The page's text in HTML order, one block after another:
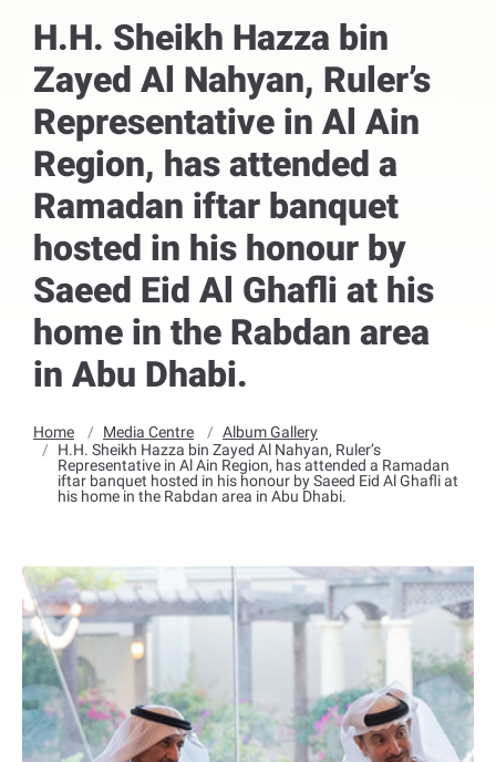
H.H. Sheikh Hazza bin
Zayed Al Nahyan, Ruler’s
Representative in Al Ain
Region, has attended a
Ramadan iftar banquet
hosted in his honour by
Saeed Eid Al Ghafli at his
home in the Rabdan area
in Abu Dhabi.
Home Media Centre
Album Gallery
H.H. Sheikh Hazza bin Zayed Al Nahyan, Ruler’s
Representative in Al Ain Region, has attended a Ramadan
iftar banquet hosted in his honour by Saeed Eid Al Ghafli at
his home in the Rabdan area in Abu Dhabi.